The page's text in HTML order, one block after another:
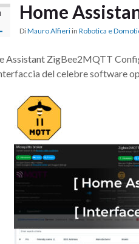
Home
DiMauro Alfieri in Robotica e
Assistant ZigBee2MQTT
del celebre software